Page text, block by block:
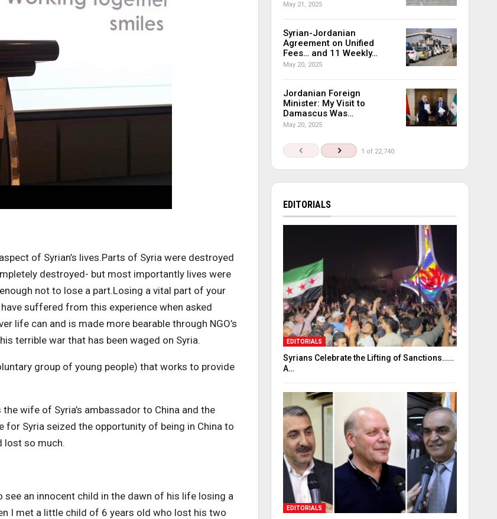
of Syrian’s lives.Parts of Syria were destroyed
destroyed- but most importantly lives were
not to lose a part.Losing a vital part of your
suffered from this experience when asked
life can and is made more bearable through NGO’s
terrible war that has been waged on Syria.
group of young people) that works to provide
wife of Syria’s ambassador to China and the
Syria seized the opportunity of being in China to
lost so much.
an innocent child in the dawn of his life losing a
I met a little child of 6 years old who lost his two
May 21, 2025
Syrian-Jordanian
Agreement on Unified
Fees… and 11 Weekly…
May 20, 2025
Jordanian Foreign
Minister: My Visit to
Damascus Was…
May 20, 2025
1 of 22,740
EDITORIALS
EDITORIALS
Syrians Celebrate the Lifting of Sanctions……
A…
EDITORIALS